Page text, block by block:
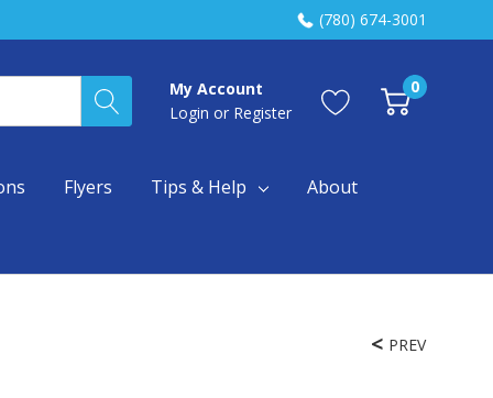
(780) 674-3001
My Account
Login or Register
0
Flyers Tips & Help About
PREV